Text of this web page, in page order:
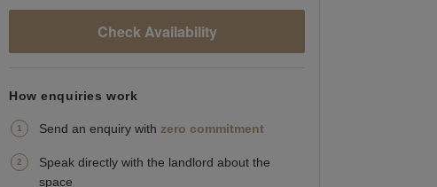
Check Availability
How enquiries work
Send an enquiry with zero commitment
Speak directly with the landlord about the
space